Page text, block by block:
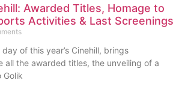
Awarded Titles, Homage to
Activities & Last Screenings
of this year’s Cinehill, brings
all the awarded titles, the unveiling of a
Golik